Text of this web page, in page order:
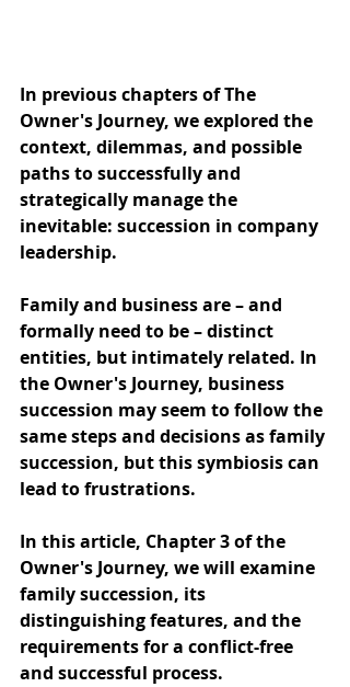
In previous chapters of The
Owner's Journey, we explored the
context, dilemmas, and possible
paths to successfully and
strategically manage the
inevitable: succession in company
leadership.
Family and business are – and
formally need to be – distinct
entities, but intimately related. In
the Owner's Journey, business
succession may seem to follow the
same steps and decisions as family
succession, but this symbiosis can
lead to frustrations.
In this article, Chapter 3 of the
Owner's Journey, we will examine
family succession, its
distinguishing features, and the
requirements for a conflict-free
and successful process.